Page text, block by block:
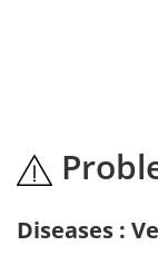
Diseases :